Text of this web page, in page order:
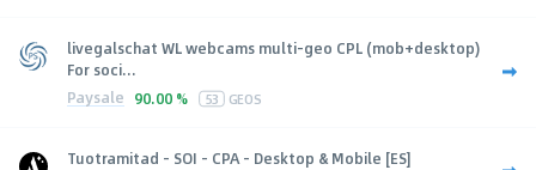
livegalschat WL webcams multi-geo CPL (mob+desktop)
For soci...
Paysale 90.00 % 53 GEOS
Tuotramitad - SOI - CPA - Desktop & Mobile [ES]